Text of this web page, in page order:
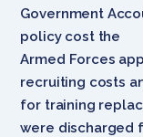
Government
policy cost the
Armed Forces
recruiting costs
for training
were discharged